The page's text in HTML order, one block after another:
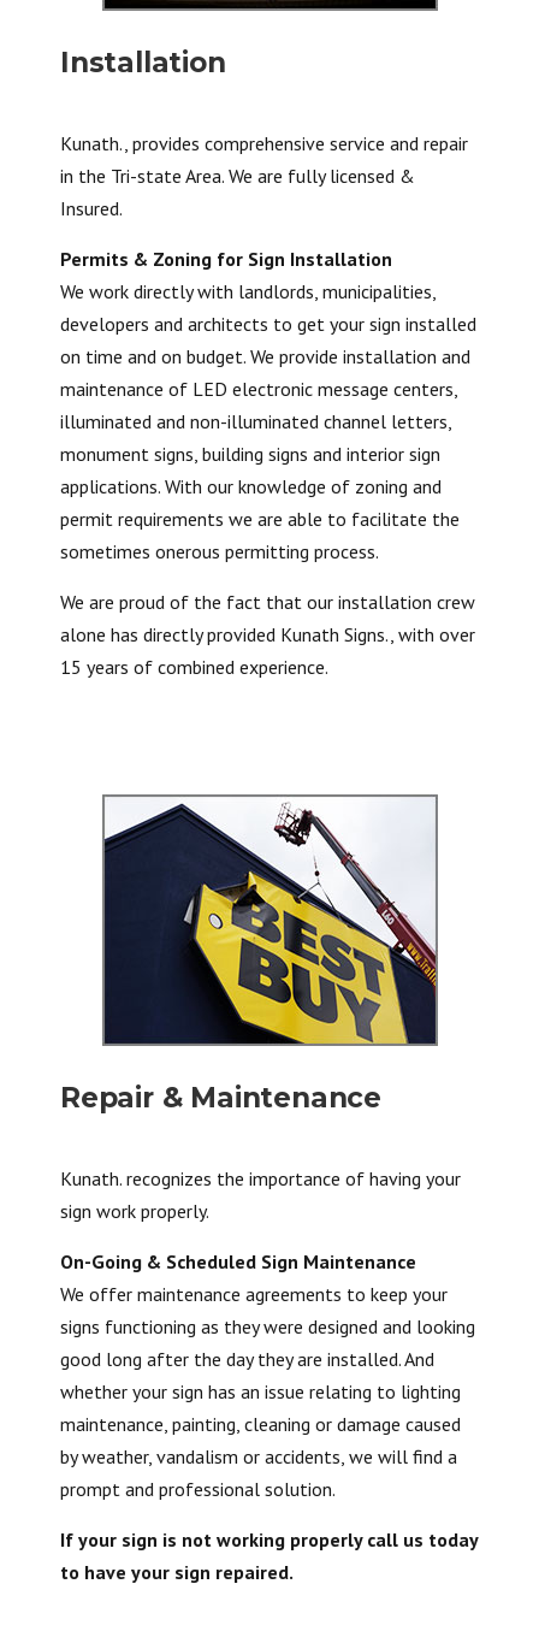
Installation
Kunath., provides comprehensive service and repair
in the Tri-state Area. We are fully licensed &
Insured.
Permits & Zoning for Sign Installation
We work directly with landlords, municipalities,
developers and architects to get your sign installed
on time and on budget. We provide installation and
maintenance of LED electronic message centers,
illuminated and non-illuminated channel letters,
monument signs, building signs and interior sign
applications. With our knowledge of zoning and
permit requirements we are able to facilitate the
sometimes onerous permitting process.
We are proud of the fact that our installation crew
alone has directly provided Kunath Signs., with over
15 years of combined experience.
Repair & Maintenance
Kunath. recognizes the importance of having your
sign work properly.
On-Going & Scheduled Sign Maintenance
We offer maintenance agreements to keep your
signs functioning as they were designed and looking
good long after the day they are installed. And
whether your sign has an issue relating to lighting
maintenance, painting, cleaning or damage caused
by weather, vandalism or accidents, we will find a
prompt and professional solution.
If your sign is not working properly call us today
to have your sign repaired.